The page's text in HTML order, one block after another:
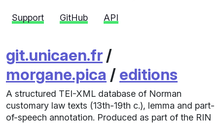
Support GitHub API
git.unicaen.fr /
morgane.pica / editions
A structured TEI-XML database of Norman
customary law texts (13th-19th c.), lemma and part-
of-speech annotation. Produced as part of the RIN